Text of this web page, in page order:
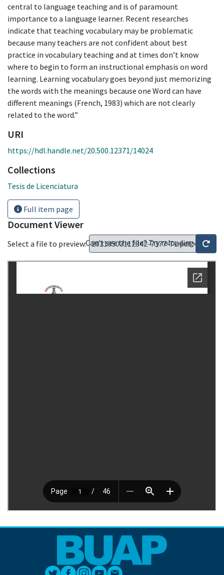
central to language teaching and is of paramount
importance to a language learner. Recent researches
indicate that teaching vocabulary may be problematic
because many teachers are not confident about best
practice in vocabulary teaching and at times don’t know
where to begin to form an instructional emphasis on word
learning. Learning vocabulary goes beyond just memorizing
the words with the meanings because one Word can have
different meanings (French, 1983) which are not clearly
related to the word.”
URI
https://hdl.handle.net/20.500.12371/14024
Collections
Tesis de Licenciatura
Full item page
Document Viewer
Select a file to preview:Can't see the file? Try reloading